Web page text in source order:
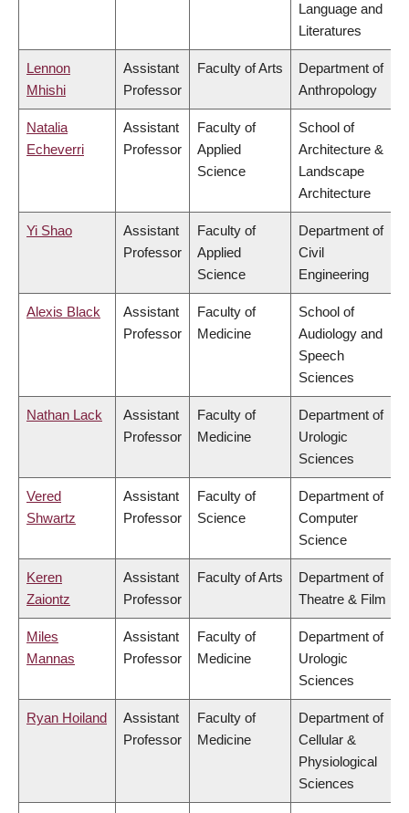
Language and
Literatures
Lennon
Mhishi
Assistant
Professor
Faculty of Arts
Department of
Anthropology
Natalia
Echeverri
Assistant
Professor
Faculty of
Applied
Science
School of
Architecture &
Landscape
Architecture
Yi Shao
Assistant
Professor
Faculty of
Applied
Science
Department of
Civil
Engineering
Alexis Black
Assistant
Professor
Faculty of
Medicine
School of
Audiology and
Speech
Sciences
Nathan Lack
Assistant
Professor
Faculty of
Medicine
Department of
Urologic
Sciences
Vered
Shwartz
Assistant
Professor
Faculty of
Science
Department of
Computer
Science
Keren
Zaiontz
Assistant
Professor
Faculty of Arts
Department of
Theatre & Film
Miles
Mannas
Assistant
Professor
Faculty of
Medicine
Department of
Urologic
Sciences
Ryan Hoiland
Assistant
Professor
Faculty of
Medicine
Department of
Cellular &
Physiological
Sciences